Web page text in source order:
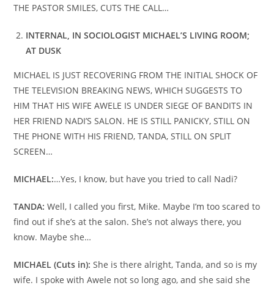
THE PASTOR SMILES, CUTS THE CALL…
INTERNAL, IN SOCIOLOGIST MICHAEL’S LIVING ROOM;
AT DUSK
MICHAEL IS JUST RECOVERING FROM THE INITIAL SHOCK OF
THE TELEVISION BREAKING NEWS, WHICH SUGGESTS TO
HIM THAT HIS WIFE AWELE IS UNDER SIEGE OF BANDITS IN
HER FRIEND NADI’S SALON. HE IS STILL PANICKY, STILL ON
THE PHONE WITH HIS FRIEND, TANDA, STILL ON SPLIT
SCREEN…
MICHAEL:…Yes, I know, but have you tried to call Nadi?
TANDA: Well, I called you first, Mike. Maybe I’m too scared to
find out if she’s at the salon. She’s not always there, you
know. Maybe she…
MICHAEL (Cuts in): She is there alright, Tanda, and so is my
wife. I spoke with Awele not so long ago, and she said she